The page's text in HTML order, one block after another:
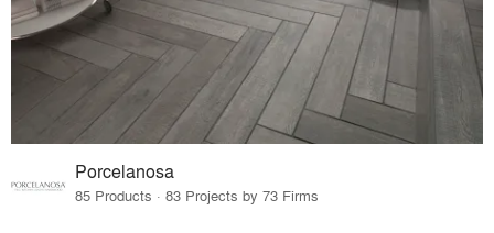
Porcelanosa
85 Products · 83 Projects by 73 Firms